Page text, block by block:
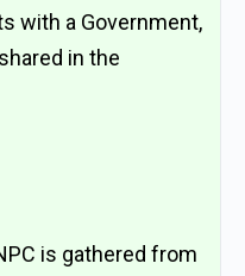
with a Government,
shared in the
is gathered from